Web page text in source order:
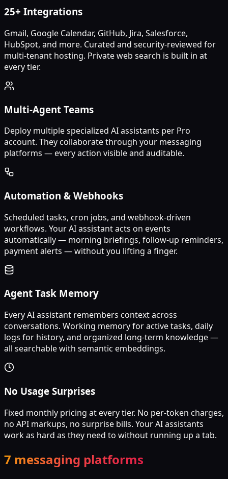
25+ Integrations
Gmail, Google Calendar, GitHub, Jira, Salesforce,
HubSpot, and more. Curated and security-reviewed for
multi-tenant hosting. Private web search is built in at
every tier.
Multi-Agent Teams
Deploy multiple specialized AI assistants per Pro
account. They collaborate through your messaging
platforms — every action visible and auditable.
Automation & Webhooks
Scheduled tasks, cron jobs, and webhook-driven
workflows. Your AI assistant acts on events
automatically — morning briefings, follow-up reminders,
payment alerts — without you lifting a finger.
Agent Task Memory
Every AI assistant remembers context across
conversations. Working memory for active tasks, daily
logs for history, and organized long-term knowledge —
all searchable with semantic embeddings.
No Usage Surprises
Fixed monthly pricing at every tier. No per-token charges,
no API markups, no surprise bills. Your AI assistants
work as hard as they need to without running up a tab.
7 messaging platforms